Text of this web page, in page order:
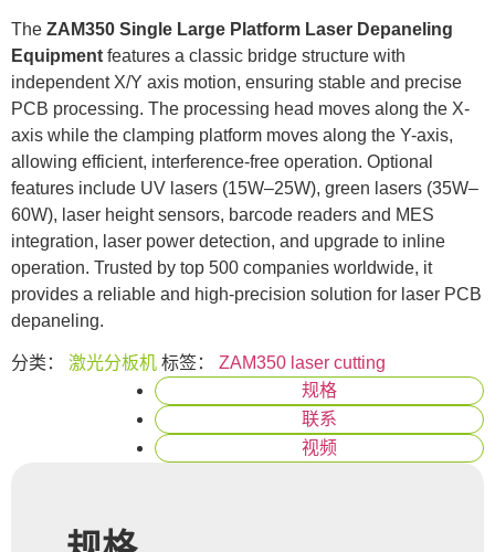
The ZAM350 Single Large Platform Laser Depaneling
Equipment features a classic bridge structure with
independent X/Y axis motion, ensuring stable and precise
PCB processing. The processing head moves along the X-
axis while the clamping platform moves along the Y-axis,
allowing efficient, interference-free operation. Optional
features include UV lasers (15W–25W), green lasers (35W–
60W), laser height sensors, barcode readers and MES
integration, laser power detection, and upgrade to inline
operation. Trusted by top 500 companies worldwide, it
provides a reliable and high-precision solution for laser PCB
depaneling.
分类： 激光分板机 标签： ZAM350 laser cutting
规格
联系
视频